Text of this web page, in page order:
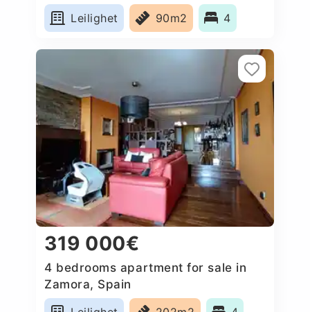
Leilighet
90m2 4
319 000€
4 bedrooms apartment for sale in
Zamora, Spain